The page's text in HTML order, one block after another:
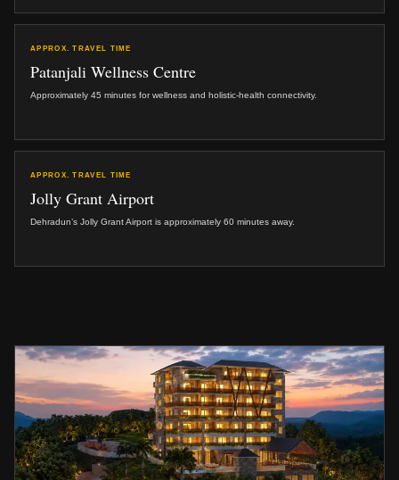
APPROX. TRAVEL TIME
Patanjali Wellness Centre
Approximately 45 minutes for wellness and holistic-health connectivity.
APPROX. TRAVEL TIME
Jolly Grant Airport
Dehradun’s Jolly Grant Airport is approximately 60 minutes away.